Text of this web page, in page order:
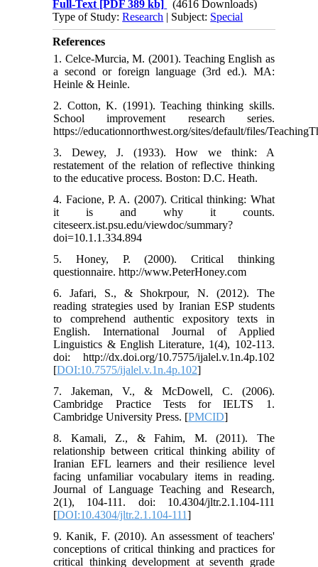
Full-Text [PDF 389 kb]
(4616 Downloads)
Type of Study:Research | Subject: Special
References
1. Celce-Murcia, M. (2001). Teaching English as
a second or foreign language (3rd ed.). MA:
Heinle & Heinle.
2. Cotton, K. (1991). Teaching thinking skills.
School improvement research series.
https://educationnorthwest.org/sites/default/files/
3. Dewey, J. (1933). How we think: A
restatement of the relation of reflective thinking
to the educative process. Boston: D.C. Heath.
4. Facione, P. A. (2007). Critical thinking: What
it is and why it counts.
citeseerx.ist.psu.edu/viewdoc/summary?
doi=10.1.1.334.894
5. Honey, P. (2000). Critical thinking
questionnaire. http://www.PeterHoney.com
6. Jafari, S., & Shokrpour, N. (2012). The
reading strategies used by Iranian ESP students
to comprehend authentic expository texts in
English. International Journal of Applied
Linguistics & English Literature, 1(4), 102-113.
doi: http://dx.doi.org/10.7575/ijalel.v.1n.4p.102
[DOI:10.7575/ijalel.v.1n.4p.102]
7. Jakeman, V., & McDowell, C. (2006).
Cambridge Practice Tests for IELTS 1.
Cambridge University Press. [PMCID]
8. Kamali, Z., & Fahim, M. (2011). The
relationship between critical thinking ability of
Iranian EFL learners and their resilience level
facing unfamiliar vocabulary items in reading.
Journal of Language Teaching and Research,
2(1), 104-111. doi: 10.4304/jltr.2.1.104-111
[DOI:10.4304/jltr.2.1.104-111]
9. Kanik, F. (2010). An assessment of teachers'
conceptions of critical thinking and practices for
critical thinking development at seventh grade